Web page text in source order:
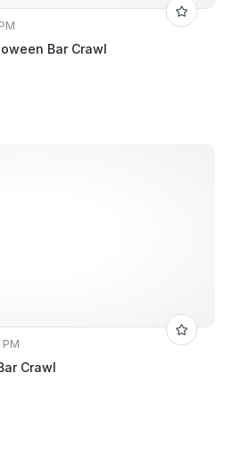
Bar Crawl
Crawl